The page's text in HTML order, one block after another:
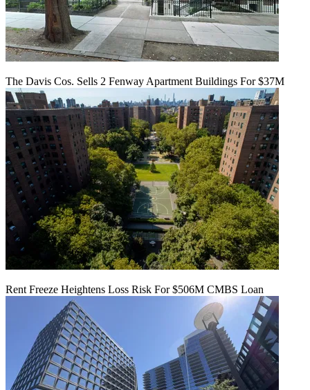
The Davis Cos. Sells 2 Fenway Apartment Buildings For $37M
Rent Freeze Heightens Loss Risk For $506M CMBS Loan